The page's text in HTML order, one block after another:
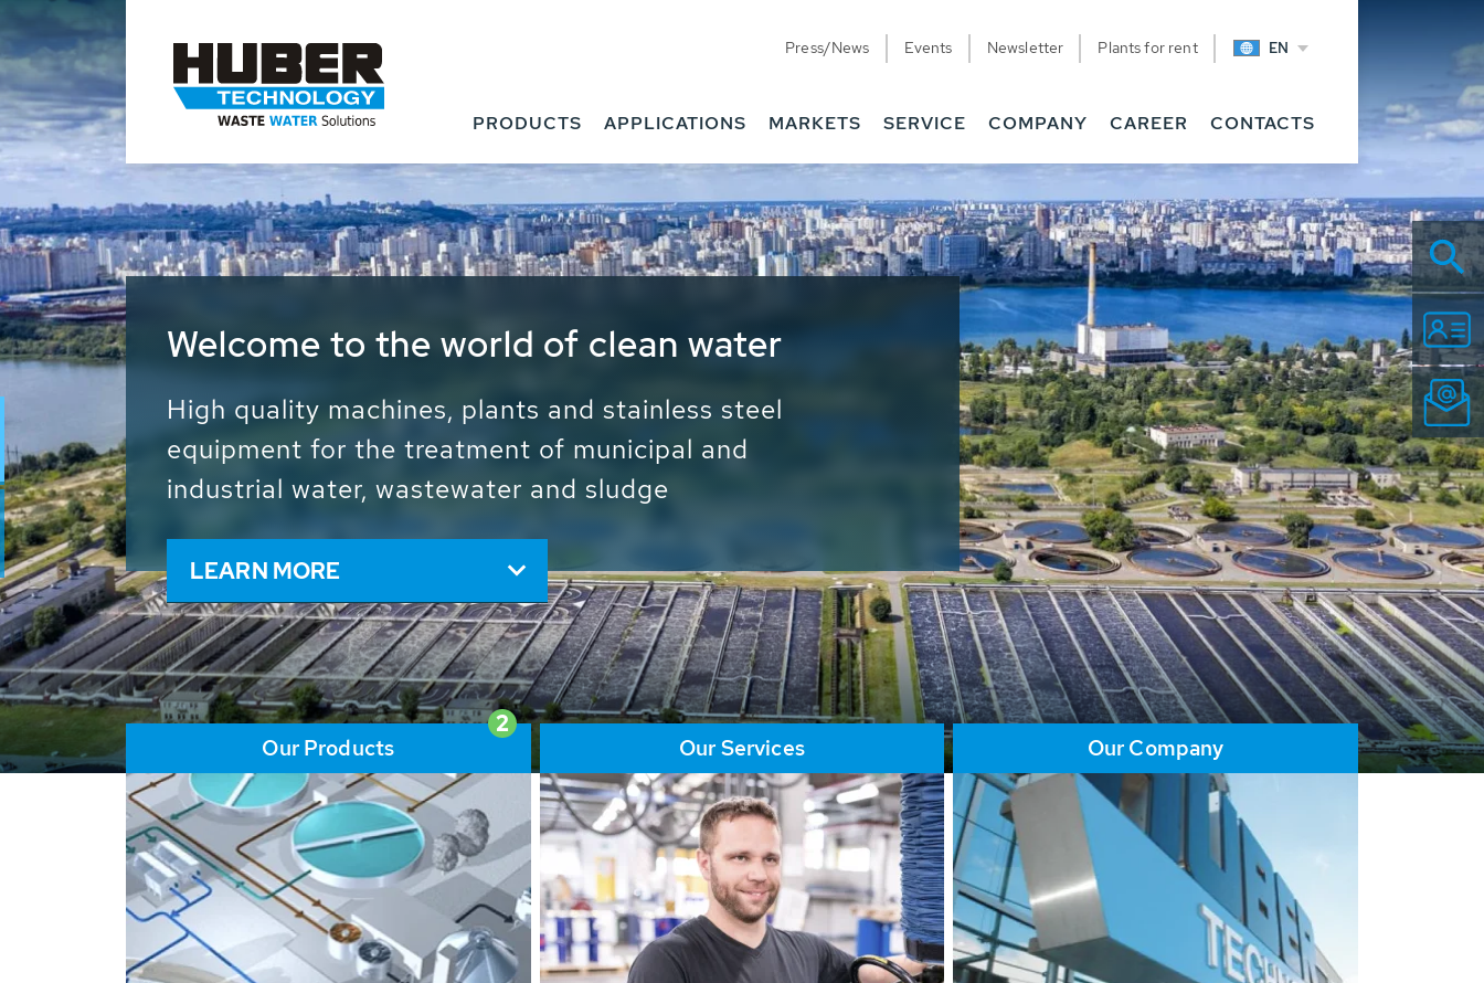
Press/News Events Newsletter Plants for rent EN
PRODUCTS APPLICATIONS MARKETS SERVICE COMPANY CAREER CONTACTS
Waste Water - Process Water - Potable
Water - Sludge - Grit - Energy
We drive forward the sustainable use of water, energy
and resources: With its more than 65,000 installations
worldwide HUBER applications contribute to the
solutions of the global water problems.
LEARN MORE
2
Our Products Our Services Our Company